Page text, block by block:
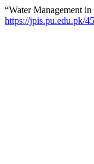
“Water Management
https://jpis.pu.edu.pk/